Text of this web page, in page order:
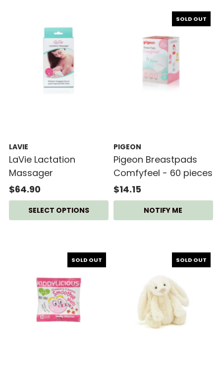
LAVIE
LaVie Lactation
Massager
$64.90
SELECT OPTIONS
SOLD OUT
PIGEON
Pigeon Breastpads
Comfyfeel - 60 pieces
$14.15
NOTIFY ME
SOLD OUT SOLD OUT